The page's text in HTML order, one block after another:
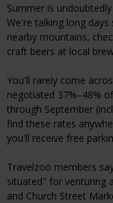
Summer is
We're talking long
nearby mountains,
craft beers at local
You'll rarely come
negotiated 37%–48%
through September
find these rates
you'll receive free
Travelzoo members
situated" for venturing
and Church Street